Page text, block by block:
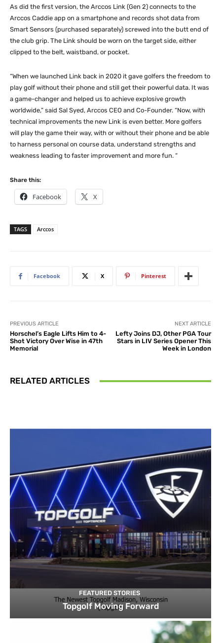
As did the first version, the Arccos Link (Gen 2) connects to the
Arccos Caddie app on a smartphone and records shot data from
Smart Sensors (purchased separately) screwed into the butt end of
the club grip. The Link should be worn on the target side, either
clipped to the belt, waistband, or pocket.
“When we launched Link back in 2020 it gave golfers the freedom to
play golf without their phone and still get their powerful data. It was
a game-changer and helped us to achieve explosive growth
worldwide,” said Sal Syed, Arccos CEO and Co-Founder. “Now, with
technical improvements the new Link is even better. More golfers
will play the game their way, with or without their phone and be able
to harness personal on course data, understand strengths and
weakness leading to faster improvement and more fun. “
Share this:
Facebook X
TAGS Arccos
Facebook X Pinterest
PREVIOUS ARTICLE
Horschel’s Eagle Lifts Him to 4-
Shot Victory Over Wise in 47th
Memorial
NEXT ARTICLE
Lefty Joins DJ, Other PGA Tour
Stars in LIV Series Opener This
Week in London
RELATED ARTICLES
FEATURED STORIES
Topgolf Moving Forward